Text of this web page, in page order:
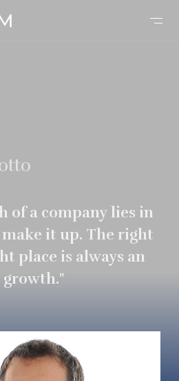
of a company lies in
it up. The right
place is always an